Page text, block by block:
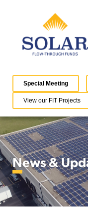
Special Meeting
View our FIT Projects
News &